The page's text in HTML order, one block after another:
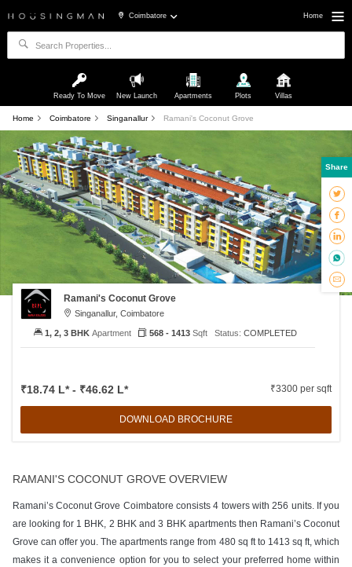
Coimbatore Home
Ready To Move New Launch Apartments Plots Villas
Home Coimbatore Singanallur Ramani's Coconut Grove
Ramani's Coconut Grove
Singanallur, Coimbatore
₹18.74 L* - ₹46.62 L* ₹3300 per sqft
DOWNLOAD BROCHURE
1, 2, 3 BHKApartment 568 - 1413Sqft Status: COMPLETED
RAMANI'S COCONUT GROVE OVERVIEW
Ramani’s Coconut Grove Coimbatore consists 4 towers with 256 units. If you
are looking for 1 BHK, 2 BHK and 3 BHK apartments then Ramani’s Coconut
Grove can offer you. The apartments range from 480 sq ft to 1413 sq ft, which
makes it a convenience option for you to select your preferred home within
Share